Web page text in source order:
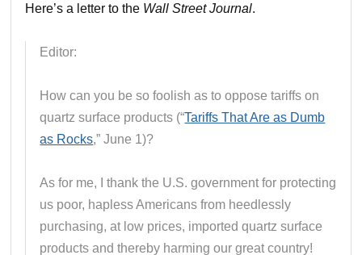
Here’s a letter to the Wall Street Journal.
Editor:
How can you be so foolish as to oppose tariffs on
quartz surface products (“Tariffs That Are as Dumb
as Rocks,” June 1)?
As for me, I thank the U.S. government for protecting
us poor, hapless Americans from heedlessly
purchasing, at low prices, imported quartz surface
products and thereby harming our great country!